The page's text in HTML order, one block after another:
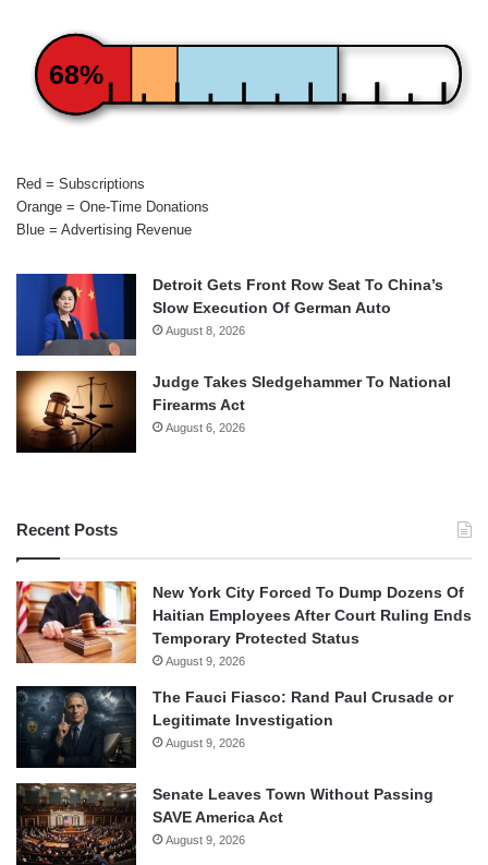
68%
Red = Subscriptions
Orange = One-Time Donations
Blue = Advertising Revenue
Detroit Gets Front Row Seat To China’s
Slow Execution Of German Auto
August 8, 2026
Judge Takes Sledgehammer To National
Firearms Act
August 6, 2026
Recent Posts
New York City Forced To Dump Dozens Of
Haitian Employees After Court Ruling Ends
Temporary Protected Status
August 9, 2026
The Fauci Fiasco: Rand Paul Crusade or
Legitimate Investigation
August 9, 2026
Senate Leaves Town Without Passing
SAVE America Act
August 9, 2026